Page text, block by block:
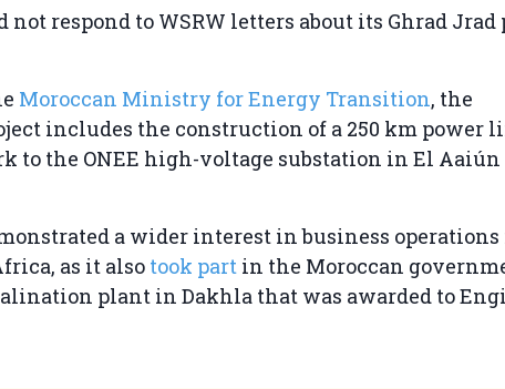
not respond to WSRW letters about its Ghrad
Moroccan Ministry for Energy Transition, the
includes the construction of a 250 km power
to the ONEE high-voltage substation in El Aaiún
a wider interest in business
as it also took part in the Moroccan
plant in Dakhla that was awarded to